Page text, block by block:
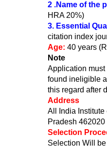
2 .Name of the
HRA 20%)
3. Essential
citation index
Age: 40 years
Note
Application
found ineligible
this regard after
Address
All India
Pradesh 462020
Selection
Selection Will